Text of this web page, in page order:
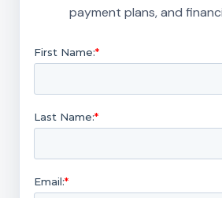
payment plans, and